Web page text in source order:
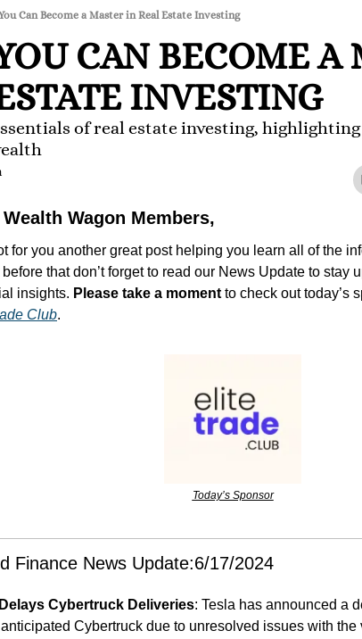
Can Become a Master in Real Estate Investing
CAN BECOME A
INVESTING
of real estate investing,
Wagon Members,
for you another great post helping you learn all of the
that don’t forget to read our News Update to stay
insights. Please take a moment to check out today’s
Club.
Today’s Sponsor
Finance News Update:6/17/2024
Cybertruck Deliveries: Tesla has announced a
Cybertruck due to unresolved issues with